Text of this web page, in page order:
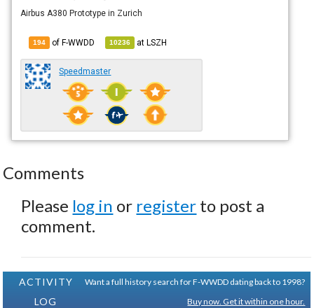
Airbus A380 Prototype in Zurich
194 of F-WWDD 10236 atLSZH
Speedmaster
Comments
Please log in or register to post a
comment.
ACTIVITY
LOG
Want a full history search for F-WWDD dating back to 1998?
Buy now. Get it within one hour.